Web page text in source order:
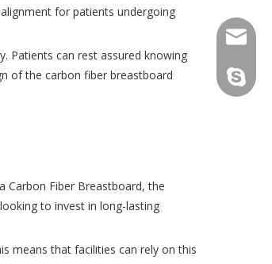
for patients undergoing
Patients can rest assured knowing
of the carbon fiber breastboard
Carbon Fiber Breastboard, the
to invest in long-lasting
means that facilities can rely on this
tfy-